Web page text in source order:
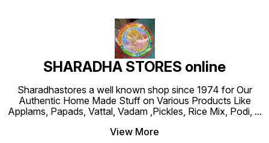
SHARADHA STORES online
Sharadhastores a well known shop since 1974 for Our
Authentic Home Made Stuff on Various Products Like
Applams, Papads, Vattal, Vadam ,Pickles, Rice Mix, Podi, ...
View More